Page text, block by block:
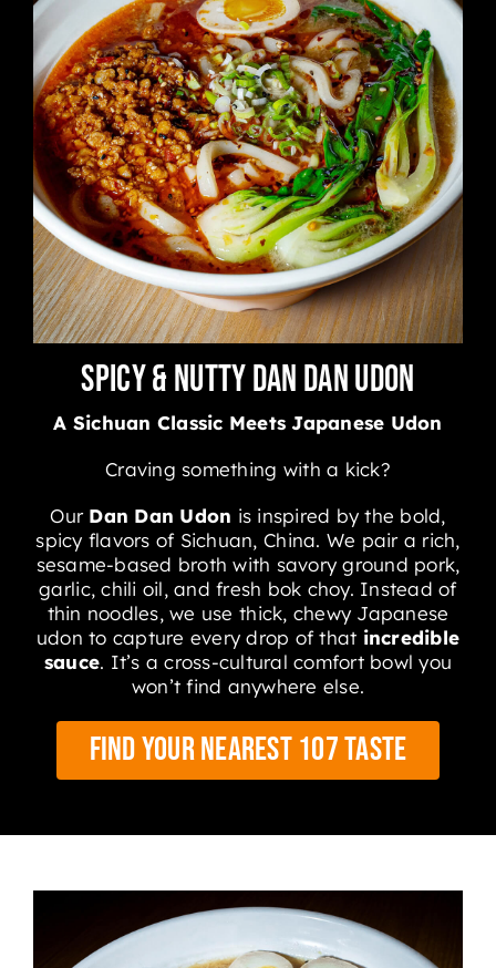
Spicy & Nutty Dan Dan Udon
A Sichuan Classic Meets Japanese Udon
Craving something with a kick?
Our Dan Dan Udon is inspired by the bold,
spicy flavors of Sichuan, China. We pair a rich,
sesame-based broth with savory ground pork,
garlic, chili oil, and fresh bok choy. Instead of
thin noodles, we use thick, chewy Japanese
udon to capture every drop of that incredible
sauce. It’s a cross-cultural comfort bowl you
won’t find anywhere else.
Find Your Nearest 107 Taste